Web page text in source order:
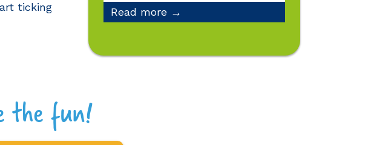
ticking
Read more →
the fun!